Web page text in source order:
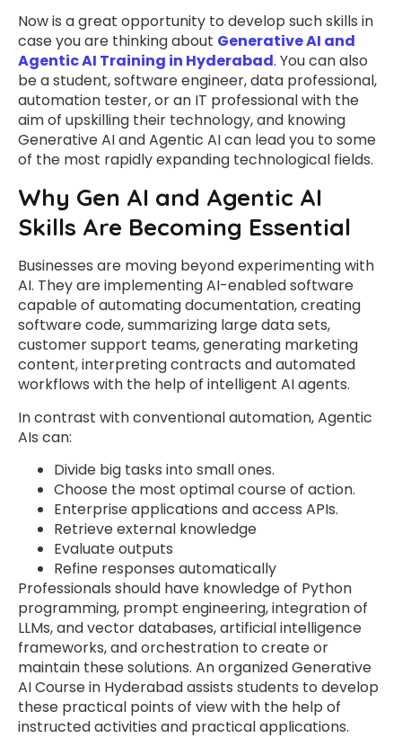
Now is a great opportunity to develop such skills in
case you are thinking about Generative AI and
Agentic AI Training in Hyderabad. You can also
be a student, software engineer, data professional,
automation tester, or an IT professional with the
aim of upskilling their technology, and knowing
Generative AI and Agentic AI can lead you to some
of the most rapidly expanding technological fields.
Why Gen AI and Agentic AI
Skills Are Becoming Essential
Businesses are moving beyond experimenting with
AI. They are implementing AI-enabled software
capable of automating documentation, creating
software code, summarizing large data sets,
customer support teams, generating marketing
content, interpreting contracts and automated
workflows with the help of intelligent AI agents.
In contrast with conventional automation, Agentic
AIs can:
Divide big tasks into small ones.
Choose the most optimal course of action.
Enterprise applications and access APIs.
Retrieve external knowledge
Evaluate outputs
Refine responses automatically
Professionals should have knowledge of Python
programming, prompt engineering, integration of
LLMs, and vector databases, artificial intelligence
frameworks, and orchestration to create or
maintain these solutions. An organized Generative
AI Course in Hyderabad assists students to develop
these practical points of view with the help of
instructed activities and practical applications.